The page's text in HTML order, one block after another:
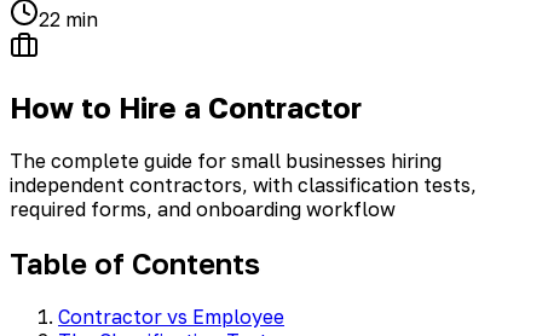
22 min
How to Hire a Contractor
The complete guide for small businesses hiring
independent contractors, with classification tests,
required forms, and onboarding workflow
Table of Contents
Contractor vs Employee